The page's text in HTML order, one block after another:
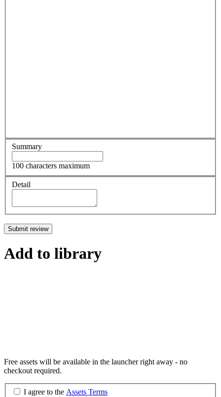
Summary
100 characters maximum
Detail
Submit review
Add to library
Free assets will be available in the launcher right away - no
checkout required.
I agree to the Assets Terms